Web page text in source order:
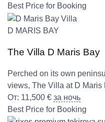
Best Price for Booking
D MARIS BAY
The Villa D Maris Bay
Perched on its own
views, The Villa at D Maris
От: 11,500 € за ночь
Best Price for Booking